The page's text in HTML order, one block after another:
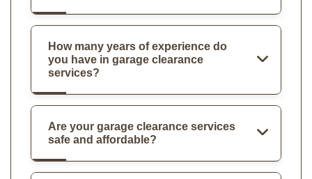
How many years of experience do
you have in garage clearance
services?
Are your garage clearance services
safe and affordable?